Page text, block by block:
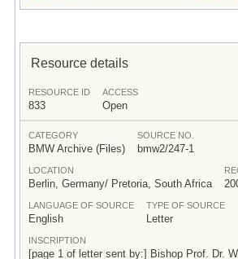
Resource details
RESOURCE ID
833
ACCESS
Open
CATEGORY
BMW Archive (Files)
SOURCE NO.
bmw2/247-1
LOCATION
Berlin, Germany/ Pretoria, South Africa
LANGUAGE OF SOURCE
English
TYPE OF SOURCE
Letter
INSCRIPTION
[page 1 of letter sent by:] Bishop Prof. Dr.